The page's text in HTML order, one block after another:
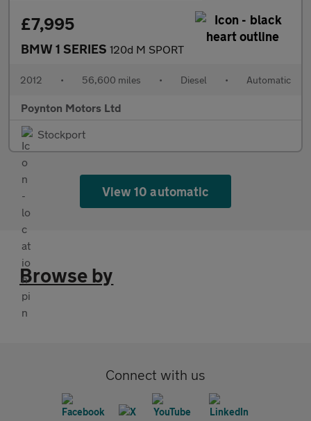
£7,995
BMW 1 SERIES 120d M SPORT
2012 • 56,600 miles • Diesel • Automatic
Poynton Motors Ltd
Stockport
View 10 automatic
Browse by
Connect with us